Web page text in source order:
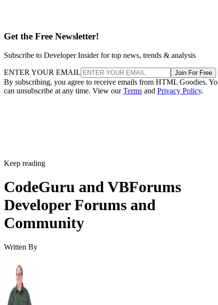
Get the Free Newsletter!
Subscribe to Developer Insider for top news, trends & analysis
ENTER YOUR EMAIL Join For Free
By subscribing, you agree to receive emails from HTML Goodies.
can unsubscribe at any time. View ourTerms and Privacy Policy.
Keep reading
CodeGuru and VBForums
Developer Forums and
Community
Written By